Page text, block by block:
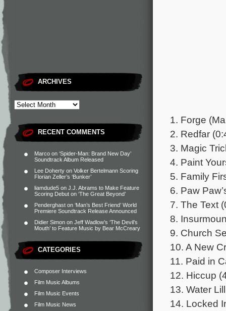
ARCHIVES
RECENT COMMENTS
Marco on ‘Spider-Man: Brand New Day’
Soundtrack Album Released
Lee Doherty on Volker Bertelmann Scoring
Florian Zeller’s ‘Bunker’
liamdude5 on J.J. Abrams to Make Feature
Scoring Debut on ‘The Great Beyond’
Penderghast on ‘Man’s Best Friend’ World
Premiere Soundtrack Release Announced
Didier Simon on Jeff Wadlow’s ‘The Devil’s
Mouth’ to Feature Music by Bear McCreary
CATEGORIES
Composer Interviews
Film Music Albums
Film Music Events
Film Music News
1. Forge
2. Redfar
3. Magic
4. Paint
5. Family
6. Paw
7. The Text
8.
9. Church
10. A New
11. Paid in
12. Hiccup
13. Water
14. Locked